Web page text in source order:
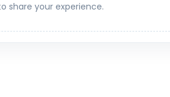
share your experience.